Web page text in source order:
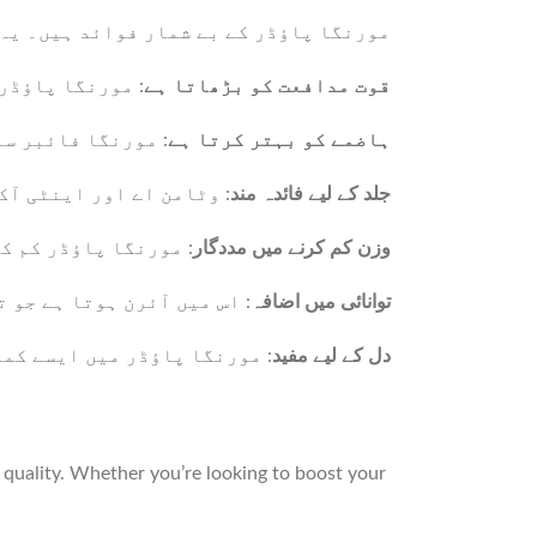
مورنگا پاؤڈر کے بے شمار فوائد ہیں۔
قوت مدافعت کو بڑھاتا ہے: مورنگا
ہاضمے کو بہتر کرتا ہے: مورنگا فائبر
جلد کے لیے فائدہ مند: وٹامن اے اور اینٹی
وزن کم کرنے میں مددگار : مورنگا پاؤڈر کم
توانائی میں اضافہ : اس میں آئرن ہوتا ہے جو
دل کے لیے مفید: مورنگا پاؤڈر میں ایسے
Whether you’re looking to boost your